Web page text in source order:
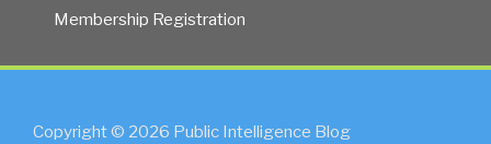
Membership Registration
Copyright © 2026 Public Intelligence Blog